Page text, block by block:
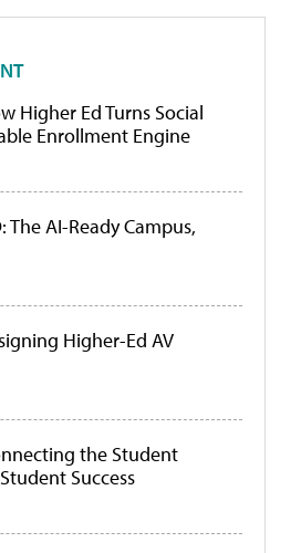
Higher Ed Turns Social
Enrollment Engine
The AI-Ready Campus,
Higher-Ed AV
the Student
Success